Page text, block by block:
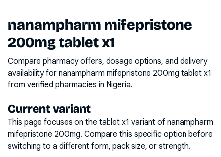
nanampharm mifepristone
200mg tablet x1
Compare pharmacy offers, dosage options, and delivery
availability for nanampharm mifepristone 200mg tablet x1
from verified pharmacies in Nigeria.
Current variant
This page focuses on the tablet x1 variant of nanampharm
mifepristone 200mg. Compare this specific option before
switching to a different form, pack size, or strength.